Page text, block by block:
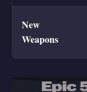
New
Weapons